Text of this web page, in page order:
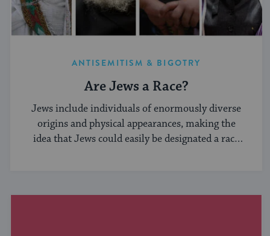
ANTISEMITISM & BIGOTRY
Are Jews a Race?
Jews include individuals of enormously diverse
origins and physical appearances, making the
idea that Jews could easily be designated a race